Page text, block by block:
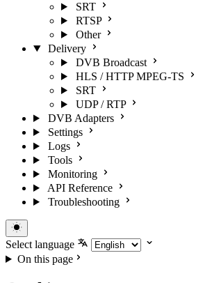
SRT
RTSP
Other
Delivery
DVB Broadcast
HLS / HTTP MPEG-TS
SRT
UDP / RTP
DVB Adapters
Settings
Logs
Tools
Monitoring
API Reference
Troubleshooting
Select language
On this page